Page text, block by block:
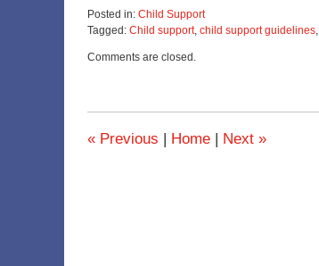
Posted in: Child Support
Tagged: Child support, child support guidelines,
December
4:35
Comments are closed.
« Previous | Home | Next »